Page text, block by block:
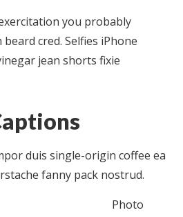
you probably
cred. Selfies iPhone
jean shorts fixie
duis single-origin coffee ea
fanny pack nostrud.
Photo